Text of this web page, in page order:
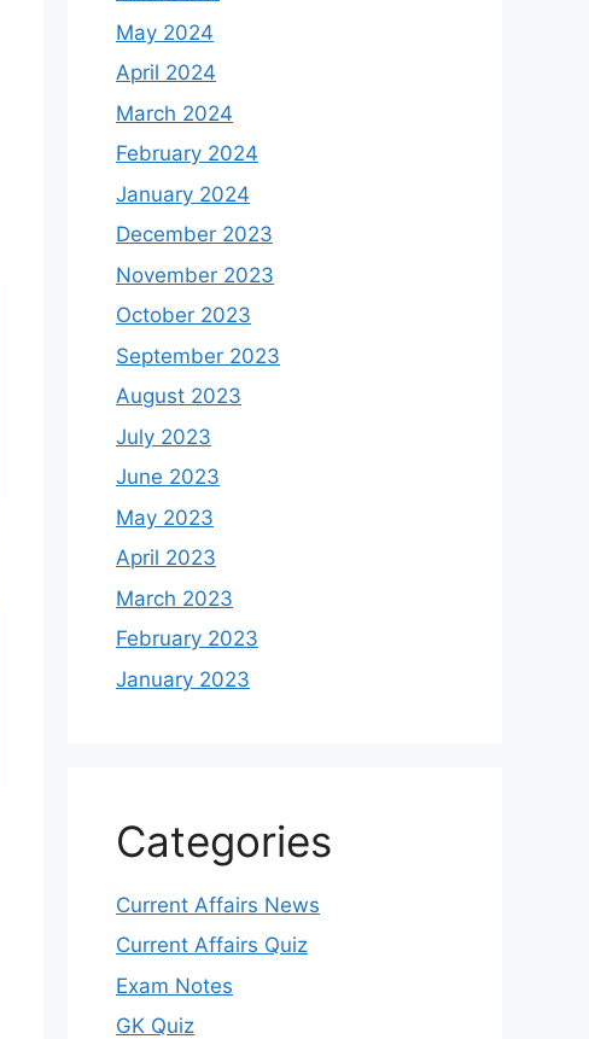
May 2024
April 2024
March 2024
February 2024
January 2024
December 2023
November 2023
October 2023
September 2023
August 2023
July 2023
June 2023
May 2023
April 2023
March 2023
February 2023
January 2023
Categories
Current Affairs News
Current Affairs Quiz
Exam Notes
GK Quiz